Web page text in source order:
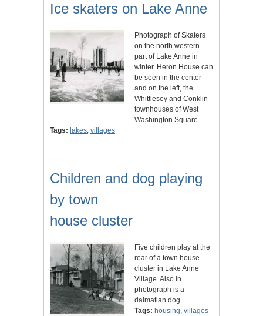
Ice skaters on Lake Anne
Photograph of Skaters
on the north western
part of Lake Anne in
winter. Heron House can
be seen in the center
and on the left, the
Whittlesey and Conklin
townhouses of West
Washington Square.
Tags: lakes, villages
Children and dog playing
by town
house cluster
Five children play at the
rear of a town house
cluster in Lake Anne
Village. Also in
photograph is a
dalmatian dog.
Tags: housing, villages